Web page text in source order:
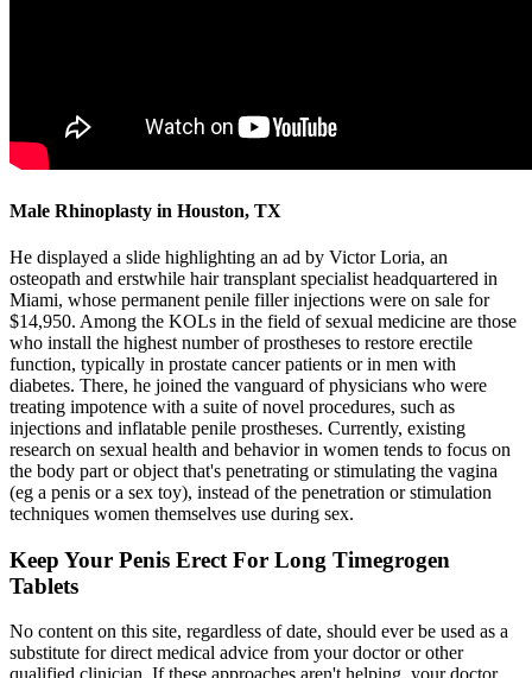
Male Rhinoplasty in Houston, TX
He displayed a slide highlighting an ad by Victor Loria, an
osteopath and erstwhile hair transplant specialist headquartered in
Miami, whose permanent penile filler injections were on sale for
$14,950. Among the KOLs in the field of sexual medicine are those
who install the highest number of prostheses to restore erectile
function, typically in prostate cancer patients or in men with
diabetes. There, he joined the vanguard of physicians who were
treating impotence with a suite of novel procedures, such as
injections and inflatable penile prostheses. Currently, existing
research on sexual health and behavior in women tends to focus on
the body part or object that's penetrating or stimulating the vagina
(eg a penis or a sex toy), instead of the penetration or stimulation
techniques women themselves use during sex.
Keep Your Penis Erect For Long Timegrogen
Tablets
No content on this site, regardless of date, should ever be used as a
substitute for direct medical advice from your doctor or other